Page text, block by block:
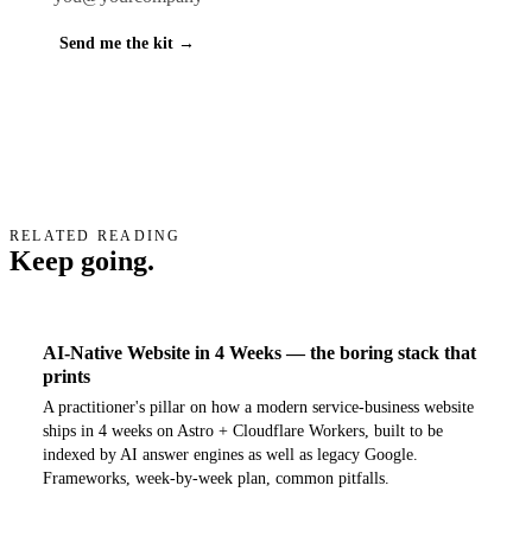
Send me the kit →
RELATED READING
Keep going.
AI-Native Website in 4 Weeks — the boring stack that
prints
A practitioner's pillar on how a modern service-business website
ships in 4 weeks on Astro + Cloudflare Workers, built to be
indexed by AI answer engines as well as legacy Google.
Frameworks, week-by-week plan, common pitfalls.